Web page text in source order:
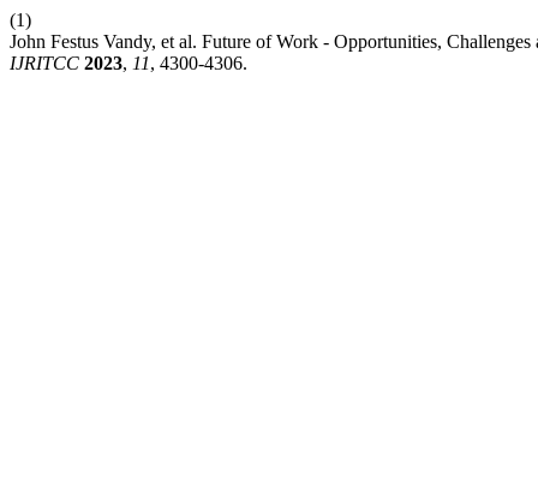
(1)
John Festus Vandy, et al. Future of Work - Opportunities,
IJRITCC 2023, 11, 4300-4306.